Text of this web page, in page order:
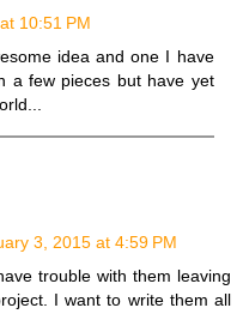
10:51 PM
idea and one I have
a few pieces but have yet
3, 2015 at 4:59 PM
trouble with them leaving
I want to write them all